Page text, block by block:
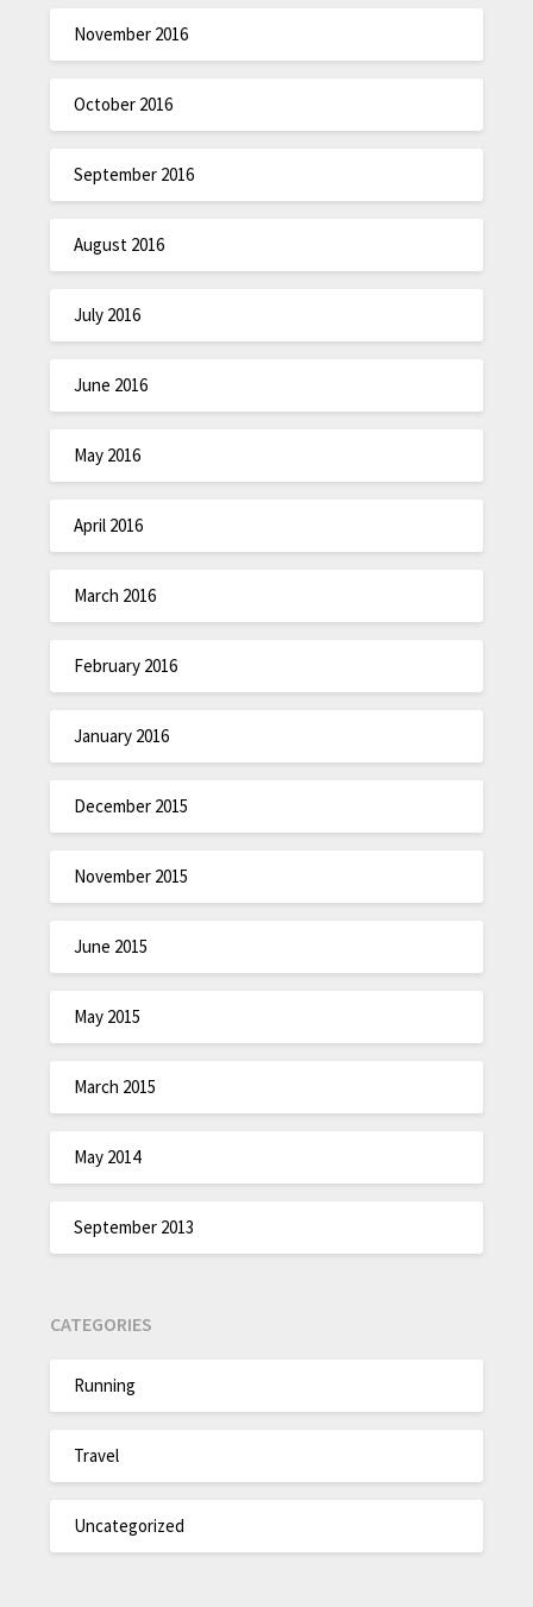
November 2016
October 2016
September 2016
August 2016
July 2016
June 2016
May 2016
April 2016
March 2016
February 2016
January 2016
December 2015
November 2015
June 2015
May 2015
March 2015
May 2014
September 2013
CATEGORIES
Running
Travel
Uncategorized